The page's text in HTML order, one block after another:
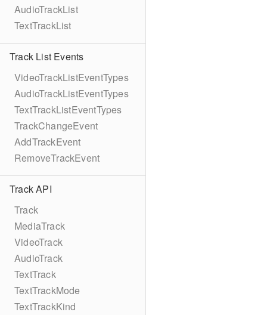
AudioTrackList
TextTrackList
Track List Events
VideoTrackListEventTypes
AudioTrackListEventTypes
TextTrackListEventTypes
TrackChangeEvent
AddTrackEvent
RemoveTrackEvent
Track API
Track
MediaTrack
VideoTrack
AudioTrack
TextTrack
TextTrackMode
TextTrackKind